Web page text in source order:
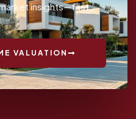
insights—fast,
VALUATION